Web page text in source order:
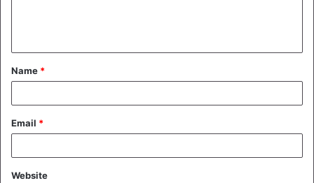
t
*
Name *
Email *
Website